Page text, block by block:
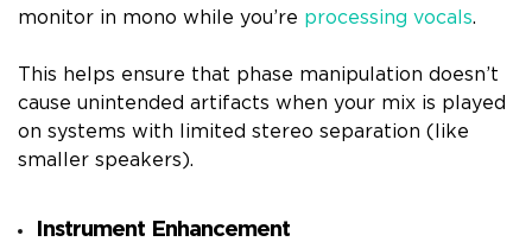
monitor in mono while you’re processing vocals.
This helps ensure that phase manipulation doesn’t
cause unintended artifacts when your mix is played
on systems with limited stereo separation (like
smaller speakers).
Instrument Enhancement